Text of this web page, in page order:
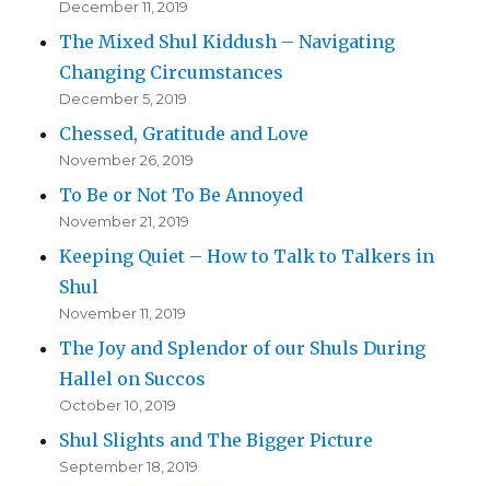
December 11, 2019
The Mixed Shul Kiddush – Navigating
Changing Circumstances
December 5, 2019
Chessed, Gratitude and Love
November 26, 2019
To Be or Not To Be Annoyed
November 21, 2019
Keeping Quiet – How to Talk to Talkers in
Shul
November 11, 2019
The Joy and Splendor of our Shuls During
Hallel on Succos
October 10, 2019
Shul Slights and The Bigger Picture
September 18, 2019